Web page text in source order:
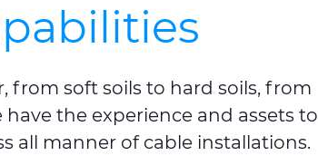
from soft soils to hard soils, from
the experience and assets to
all manner of cable installations.